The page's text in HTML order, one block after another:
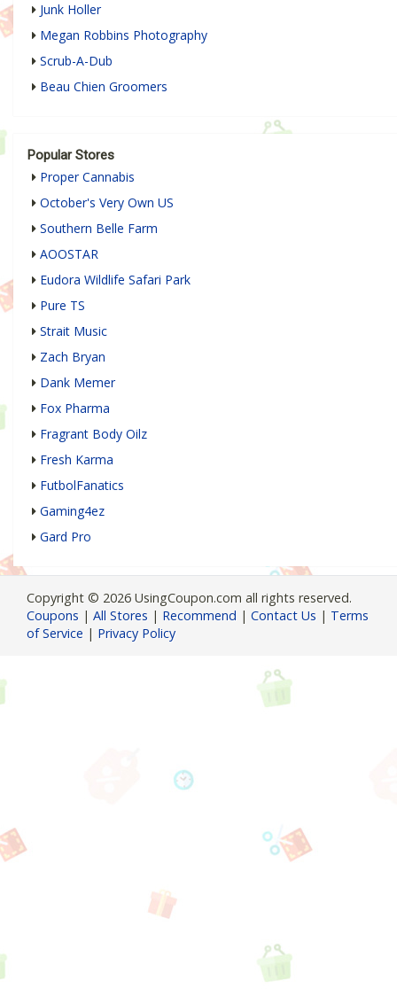
Junk Holler
Megan Robbins Photography
Scrub-A-Dub
Beau Chien Groomers
Popular Stores
Proper Cannabis
October's Very Own US
Southern Belle Farm
AOOSTAR
Eudora Wildlife Safari Park
Pure TS
Strait Music
Zach Bryan
Dank Memer
Fox Pharma
Fragrant Body Oilz
Fresh Karma
FutbolFanatics
Gaming4ez
Gard Pro
Copyright © 2026 UsingCoupon.com all rights reserved.
Coupons | All Stores | Recommend | Contact Us | Terms
of Service | Privacy Policy